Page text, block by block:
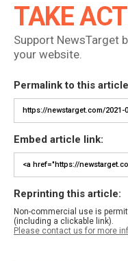
TAKE
Support NewsTarget
your website.
Permalink to this
Embed article link:
Reprinting this article:
Non-commercial use is
(including a clickable link).
Please contact us for more